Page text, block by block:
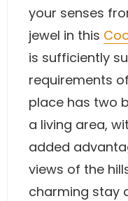
your senses
jewel in this
is sufficiently
requirements
place has two
a living area,
added
views of the
charming stay